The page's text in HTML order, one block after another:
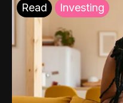
Read Investing